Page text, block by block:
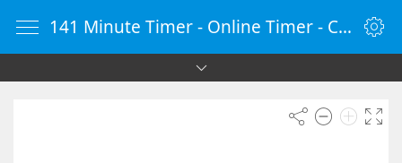
141 Minute Timer - Online Timer - Countdown